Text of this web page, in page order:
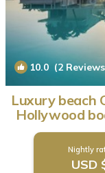
10.0 (2
Luxury beach
Hollywood
Nightly
USD